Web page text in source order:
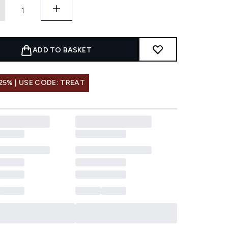
ADD TO BASKET
| USE CODE: TREAT